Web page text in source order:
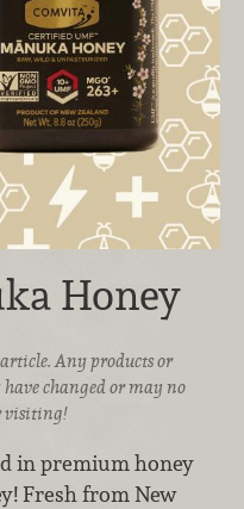
Honey
Any products or
changed or may no
visiting!
in premium honey
Fresh from New